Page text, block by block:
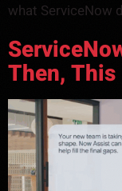
what ServiceNow
Then,